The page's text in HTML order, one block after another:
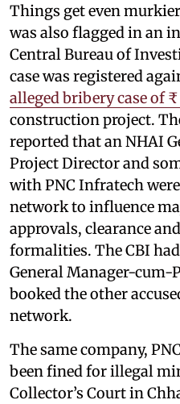
Things get even
was also flagged in an
Central Bureau of
case was registered
alleged bribery case of ₹
construction project.
reported that an NHAI
Project Director and
with PNC Infratech
network to influence
approvals, clearance
formalities. The CBI
General Manager-cum-
booked the other
network.
The same company,
been fined for illegal
Collector’s Court in